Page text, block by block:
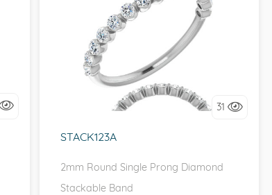
31
STACK123A
2mm Round Single Prong Diamond
Stackable Band
WITH SIDE STONES
I love it, let's build it!